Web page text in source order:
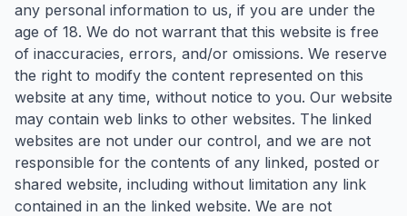
any personal information to us, if you are under the
age of 18. We do not warrant that this website is free
of inaccuracies, errors, and/or omissions. We reserve
the right to modify the content represented on this
website at any time, without notice to you. Our website
may contain web links to other websites. The linked
websites are not under our control, and we are not
responsible for the contents of any linked, posted or
shared website, including without limitation any link
contained in an the linked website. We are not